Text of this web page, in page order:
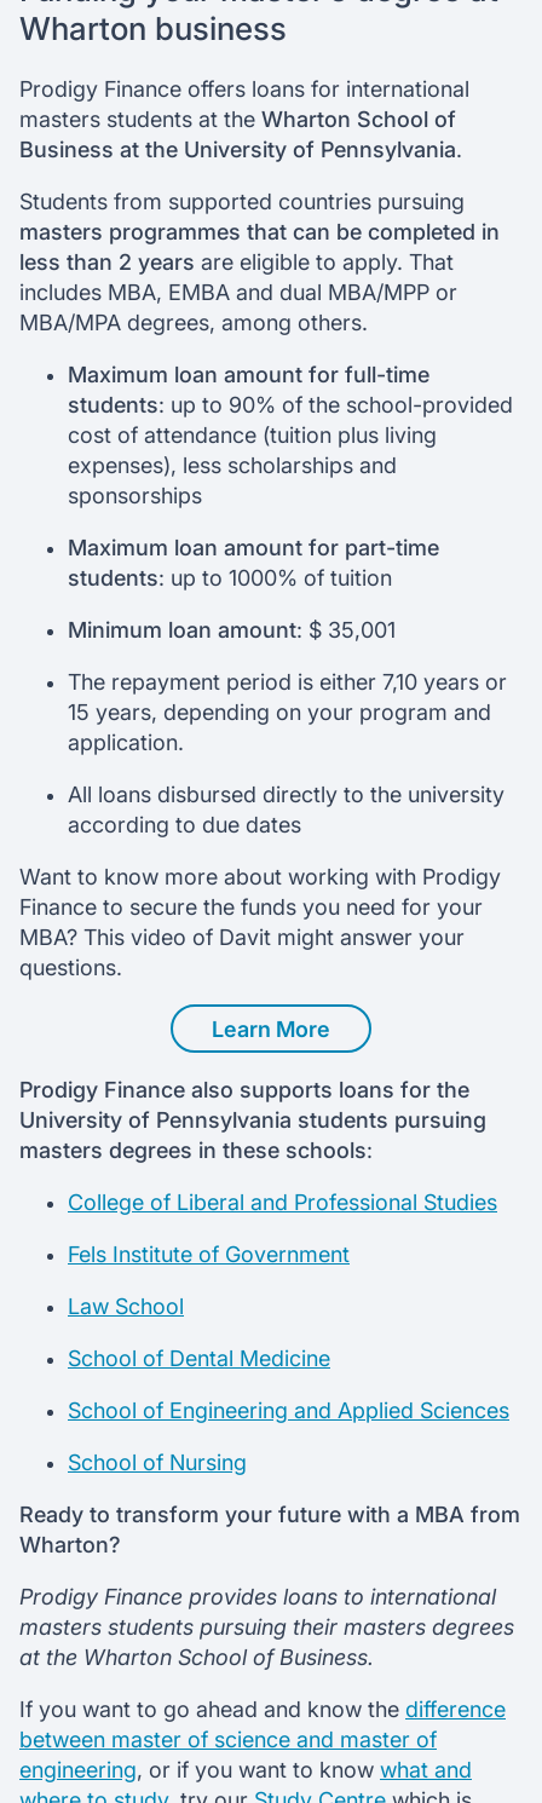
Wharton business
Prodigy Finance offers loans for international
masters students at the Wharton School of
Business at the University of Pennsylvania.
Students from supported countries pursuing
masters programmes that can be completed in
less than 2 years are eligible to apply. That
includes MBA, EMBA and dual MBA/MPP or
MBA/MPA degrees, among others.
Maximum loan amount for full-time
students: up to 90% of the school-provided
cost of attendance (tuition plus living
expenses), less scholarships and
sponsorships
Maximum loan amount for part-time
students: up to 1000% of tuition
Minimum loan amount: $ 35,001
The repayment period is either 7,10 years or
15 years, depending on your program and
application.
All loans disbursed directly to the university
according to due dates
Want to know more about working with Prodigy
Finance to secure the funds you need for your
MBA? This video of Davit might answer your
questions.
Learn More
Prodigy Finance also supports loans for the
University of Pennsylvania students pursuing
masters degrees in these schools:
College of Liberal and Professional Studies
Fels Institute of Government
Law School
School of Dental Medicine
School of Engineering and Applied Sciences
School of Nursing
Ready to transform your future with a MBA from
Wharton?
Prodigy Finance provides loans to international
masters students pursuing their masters degrees
at the Wharton School of Business.
If you want to go ahead and know the difference
between master of science and master of
engineering, or if you want to know what and